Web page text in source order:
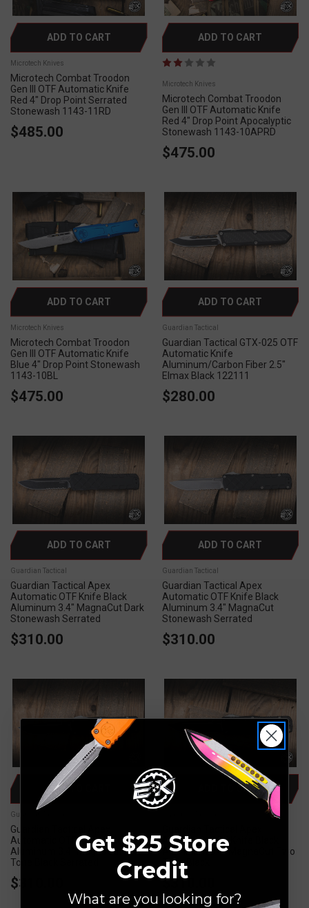
ADD TO CART
Microtech Knives
Microtech Combat Troodon
Gen III OTF Automatic Knife
Red 4" Drop Point Serrated
Stonewash 1143-11RD
$485.00
ADD TO CART
Microtech Knives
Microtech Combat Troodon
Gen III OTF Automatic Knife
Red 4" Drop Point Apocalyptic
Stonewash 1143-10APRD
$475.00
ADD TO CART
Microtech Knives
Microtech Combat Troodon
Gen III OTF Automatic Knife
Blue 4" Drop Point Stonewash
1143-10BL
$475.00
ADD TO CART
Guardian Tactical
Guardian Tactical GTX-025 OTF
Automatic Knife
Aluminum/Carbon Fiber 2.5"
Elmax Black 122111
$280.00
ADD TO CART
Guardian Tactical
Guardian Tactical Apex
Automatic OTF Knife Black
Aluminum 3.4" MagnaCut Dark
Stonewash Serrated
$310.00
ADD TO CART
Guardian Tactical
Guardian Tactical Apex
Automatic OTF Knife Black
Aluminum 3.4" MagnaCut
Stonewash Serrated
$310.00
ADD TO CART
Guardian Tactical
Guardian Tactical Apex
Automatic OTF Knife Black
Aluminum 3.4" MagnaCut Two
Tone Black Serrated
$310.00
ADD TO CART
Automatic OTF Knife Black
Aluminum 3.4" MagnaCut Two
Tone Black
$310.00
Get $25 Store
Credit
What are you looking for?